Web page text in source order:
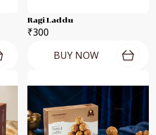
Ragi Laddu
₹300
BUY NOW